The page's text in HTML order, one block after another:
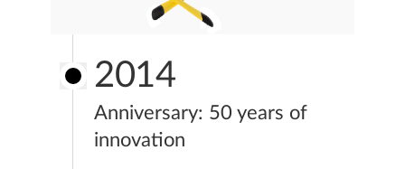
2014
Anniversary: 50 years of
innovation